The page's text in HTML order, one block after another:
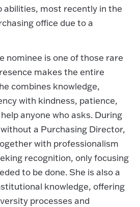
abilities, most recently in the
office due to a
nominee is one of those rare
makes the entire
combines knowledge,
with kindness, patience,
anyone who asks. During
a Purchasing Director,
with professionalism
recognition, only focusing
to be done. She is also a
knowledge, offering
processes and